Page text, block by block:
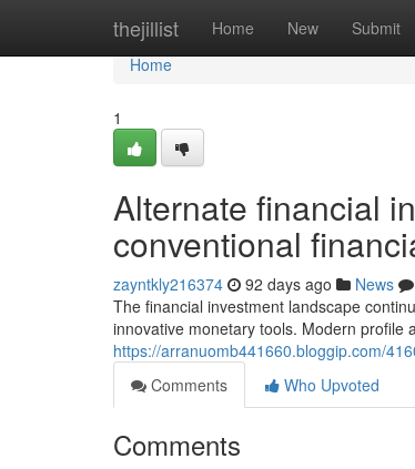
thejillist Home New Submit
Home
Home
1
Alternate financial
conventional
zayntkly216374 92 days ago News
The financial investment landscape
innovative monetary tools. Modern profile
https://arranuomb441660.bloggip.com/
Comments
Who Upvoted
Comments